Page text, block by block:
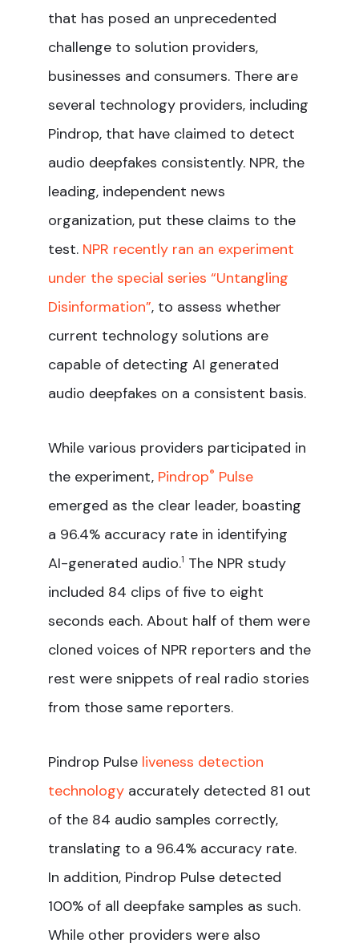
that has posed an unprecedented
challenge to solution providers,
businesses and consumers. There are
several technology providers, including
Pindrop, that have claimed to detect
audio deepfakes consistently. NPR, the
leading, independent news
organization, put these claims to the
test. NPR recently ran an experiment
under the special series “Untangling
Disinformation”, to assess whether
current technology solutions are
capable of detecting AI generated
audio deepfakes on a consistent basis.
While various providers participated in
the experiment, Pindrop® Pulse
emerged as the clear leader, boasting
a 96.4% accuracy rate in identifying
AI-generated audio.1 The NPR study
included 84 clips of five to eight
seconds each. About half of them were
cloned voices of NPR reporters and the
rest were snippets of real radio stories
from those same reporters.
Pindrop Pulse liveness detection
technology accurately detected 81 out
of the 84 audio samples correctly,
translating to a 96.4% accuracy rate.
In addition, Pindrop Pulse detected
100% of all deepfake samples as such.
While other providers were also